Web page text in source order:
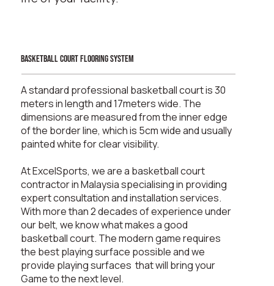
basketball court flooring system
A standard professional basketball court is 30
meters in length and 17meters wide. The
dimensions are measured from the inner edge
of the border line, which is 5cm wide and usually
painted white for clear visibility.
At ExcelSports, we are a basketball court
contractor in Malaysia specialising in providing
expert consultation and installation services.
With more than 2 decades of experience under
our belt, we know what makes a good
basketball court. The modern game requires
the best playing surface possible and we
provide playing surfaces that will bring your
Game to the next level.